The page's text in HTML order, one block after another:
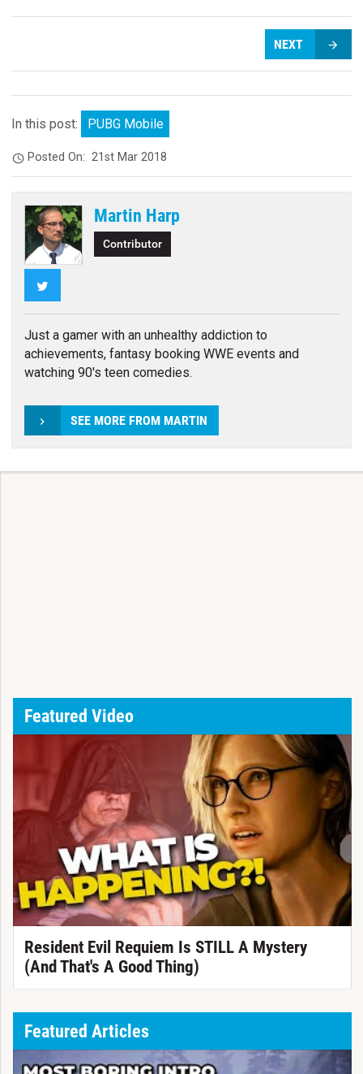
NEXT
In this post: PUBG Mobile
Posted On:21st Mar 2018
Martin Harp
Contributor
Just a gamer with an unhealthy addiction to
achievements, fantasy booking WWE events and
watching 90's teen comedies.
SEE MORE FROM MARTIN
Featured Video
Resident Evil Requiem Is STILL A Mystery
(And That's A Good Thing)
Featured Articles